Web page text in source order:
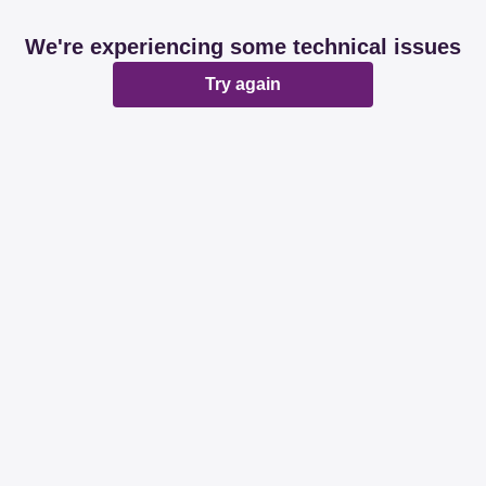
We're experiencing some technical issues
Try again